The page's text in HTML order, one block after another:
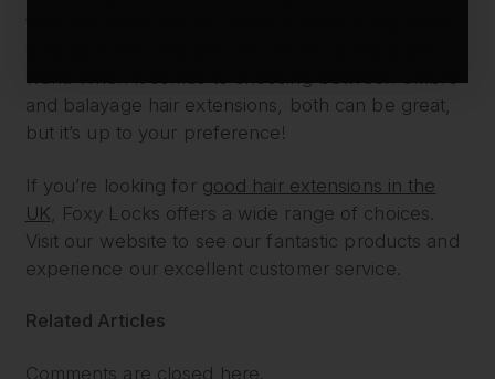
favourite salon. All you need to do is to clip them
want! When it comes to choosing between ombre
and balayage hair extensions, both can be great,
but it’s up to your preference!
If you’re looking for good hair extensions in the
UK , Foxy Locks offers a wide range of choices.
Visit our website to see our fantastic products and
experience our excellent customer service.
Related Articles
Comments are closed here.